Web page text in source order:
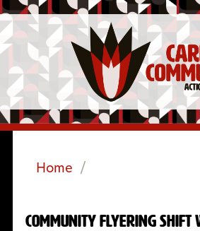
Home /
Community Flyering Shift